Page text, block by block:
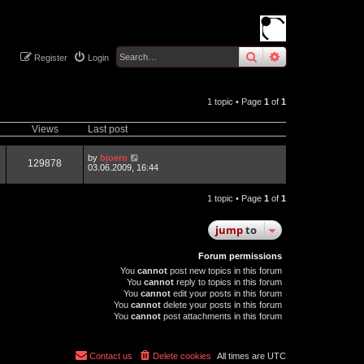
searchadvanced
Login
Register
1 topic • Page 1 of 1
Views Last post
129878 by bjoern
03.06.2009, 16:44
1 topic • Page 1 of 1
jumpto
Forum permissions
You cannot post new topics in this forum
You cannot reply to topics in this forum
You cannot edit your posts in this forum
You cannot delete your posts in this forum
You cannot post attachments in this forum
All times are UTC
Delete cookies
Contact us